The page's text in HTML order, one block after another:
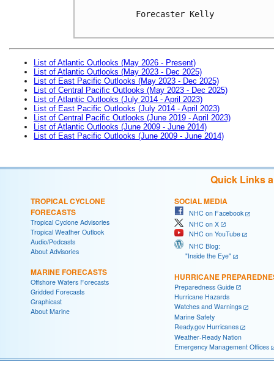
Forecaster Kelly
List of Atlantic Outlooks (May 2026 - Present)
List of Atlantic Outlooks (May 2023 - Dec 2025)
List of East Pacific Outlooks (May 2023 - Dec 2025)
List of Central Pacific Outlooks (May 2023 - Dec 2025)
List of Atlantic Outlooks (July 2014 - April 2023)
List of East Pacific Outlooks (July 2014 - April 2023)
List of Central Pacific Outlooks (June 2019 - April 2023)
List of Atlantic Outlooks (June 2009 - June 2014)
List of East Pacific Outlooks (June 2009 - June 2014)
Quick Links
TROPICAL CYCLONE
FORECASTS
Tropical Cyclone Advisories
Tropical Weather Outlook
Audio/Podcasts
About Advisories
MARINE FORECASTS
Offshore Waters Forecasts
Gridded Forecasts
Graphicast
About Marine
SOCIAL MEDIA
NHC on Facebook
NHC on X
NHC on YouTube
NHC Blog:
"Inside the Eye"
HURRICANE
Preparedness Guide
Hurricane Hazards
Watches and Warnings
Marine Safety
Ready.gov Hurricanes
Weather-Ready Nation
Emergency Management Offices